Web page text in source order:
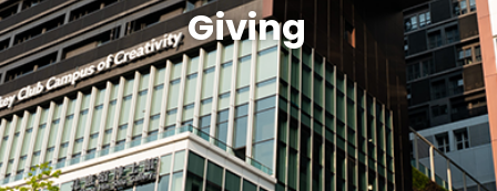
Giving